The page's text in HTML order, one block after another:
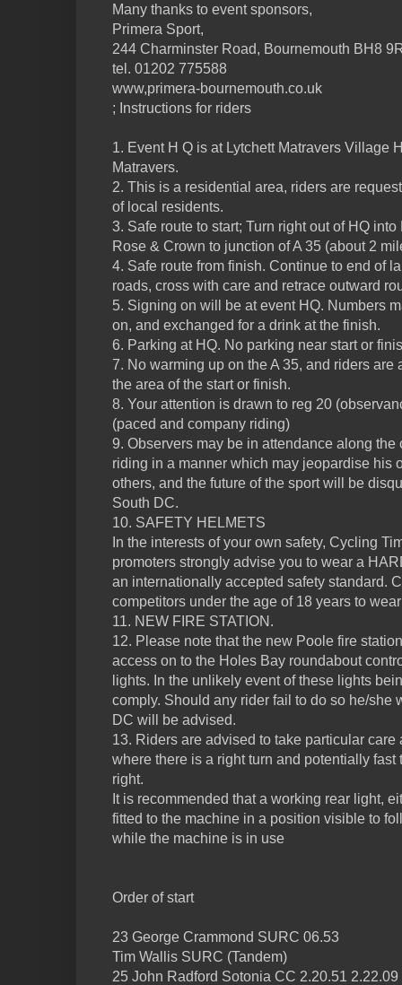
Many thanks to event sponsors,
Primera Sport,
244 Charminster Road, Bournemouth BH8
tel. 01202 775588
www,primera-bournemouth.co.uk
; Instructions for riders
1. Event H Q is at Lytchett Matravers Village
Matravers.
2. This is a residential area, riders are
of local residents.
3. Safe route to start; Turn right out of HQ
Rose & Crown to junction of A 35 (about 2
4. Safe route from finish. Continue to end of
roads, cross with care and retrace outward
5. Signing on will be at event HQ. Numbers
on, and exchanged for a drink at the finish.
6. Parking at HQ. No parking near start or
7. No warming up on the A 35, and riders are
the area of the start or finish.
8. Your attention is drawn to reg 20
(paced and company riding)
9. Observers may be in attendance along
riding in a manner which may jeopardise his
others, and the future of the sport will be
South DC.
10. SAFETY HELMETS
In the interests of your own safety, Cycling
promoters strongly advise you to wear a
an internationally accepted safety standard.
competitors under the age of 18 years to
11. NEW FIRE STATION.
12. Please note that the new Poole fire
access on to the Holes Bay roundabout
lights. In the unlikely event of these lights
comply. Should any rider fail to do so he/she
DC will be advised.
13. Riders are advised to take particular care
where there is a right turn and potentially fast
right.
It is recommended that a working rear light,
fitted to the machine in a position visible to
while the machine is in use
Order of start
23 George Crammond SURC 06.53
Tim Wallis SURC (Tandem)
25 John Radford Sotonia CC 2.20.51 2.22.09